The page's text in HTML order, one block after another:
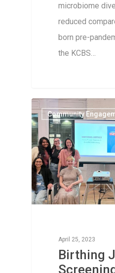
microbiome
reduced
born pre-
the KCBS…
Community
April 25, 2023
Birthing